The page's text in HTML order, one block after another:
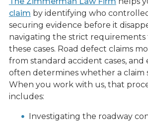
claim by identifying who
securing evidence before it
navigating the strict
these cases. Road defect claims
from standard accident cases, and
often determines whether a claim
When you work with us, that
includes:
Investigating the roadway